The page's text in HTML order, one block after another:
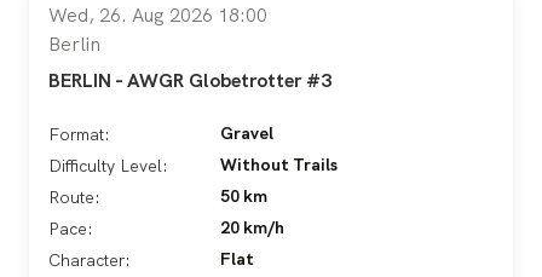
Wed, 26. Aug 2026 18:00
Berlin
BERLIN - AWGR Globetrotter #3
Format:
Gravel
Difficulty Level:
Without Trails
Route:
50 km
Pace:
20 km/h
Character:
Flat